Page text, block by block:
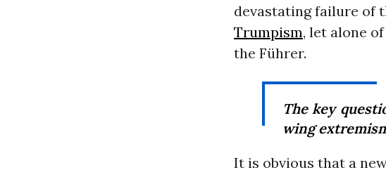
devastating failure of
Trumpism, let alone
the Führer.
The key
wing
It is obvious that a